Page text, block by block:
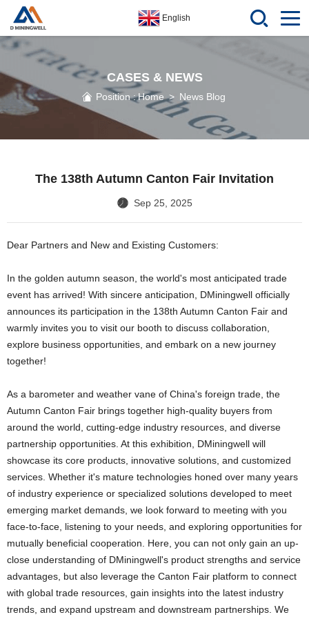
English
CASES & NEWS
Position :Home> News Blog
The 138th Autumn Canton Fair Invitation
Sep 25, 2025
Dear Partners and New and Existing Customers:
In the golden autumn season, the world's most anticipated trade
event has arrived! With sincere anticipation, DMiningwell officially
announces its participation in the 138th Autumn Canton Fair and
warmly invites you to visit our booth to discuss collaboration,
explore business opportunities, and embark on a new journey
together!
As a barometer and weather vane of China's foreign trade, the
Autumn Canton Fair brings together high-quality buyers from
around the world, cutting-edge industry resources, and diverse
partnership opportunities. At this exhibition, DMiningwell will
showcase its core products, innovative solutions, and customized
services. Whether it's mature technologies honed over many years
of industry experience or specialized solutions developed to meet
emerging market demands, we look forward to meeting with you
face-to-face, listening to your needs, and exploring opportunities for
mutually beneficial cooperation. Here, you can not only gain an up-
close understanding of DMiningwell's product strengths and service
advantages, but also leverage the Canton Fair platform to connect
with global trade resources, gain insights into the latest industry
trends, and expand upstream and downstream partnerships. We